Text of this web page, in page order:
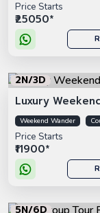
Price Starts
₹25050*
2N/3D
Luxury
Weekend Wander
Price Starts
₹11900*